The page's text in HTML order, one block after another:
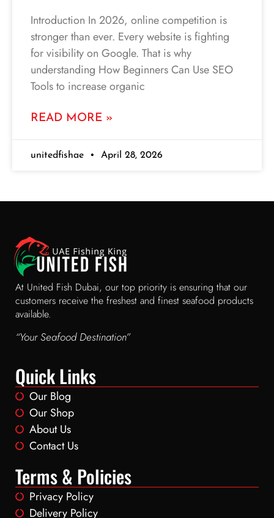
Introduction In 2026, online competition is
stronger than ever. Every website is fighting
for visibility on Google. That is why
understanding How Beginners Can Use SEO
Tools to increase organic
READ MORE »
unitedfishae April 28, 2026
At United Fish Dubai, our top priority is ensuring that our
customers receive the freshest and finest seafood products
available.
“Your Seafood Destination”
Quick Links
Our Blog
Our Shop
About Us
Contact Us
Terms & Policies
Privacy Policy
Delivery Policy